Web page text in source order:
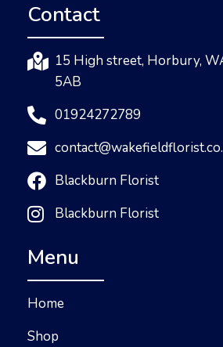
Contact
15 High street, Horbury,
5AB
01924272789
Blackburn Florist
Blackburn Florist
Menu
Home
Shop